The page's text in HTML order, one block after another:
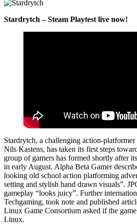
Stardrytch – Steam Playtest live now!
Stardrytch, a challenging action-
Nils Kastens, has taken its first steps
group of gamers has formed shortly after
in early August. Alpha Beta Gamer
looking old school action platforming
setting and stylish hand drawn visuals”.
gameplay “looks juicy”. Further
Techgaming, took note and published
Linux Game Consortium asked if the
Linux.